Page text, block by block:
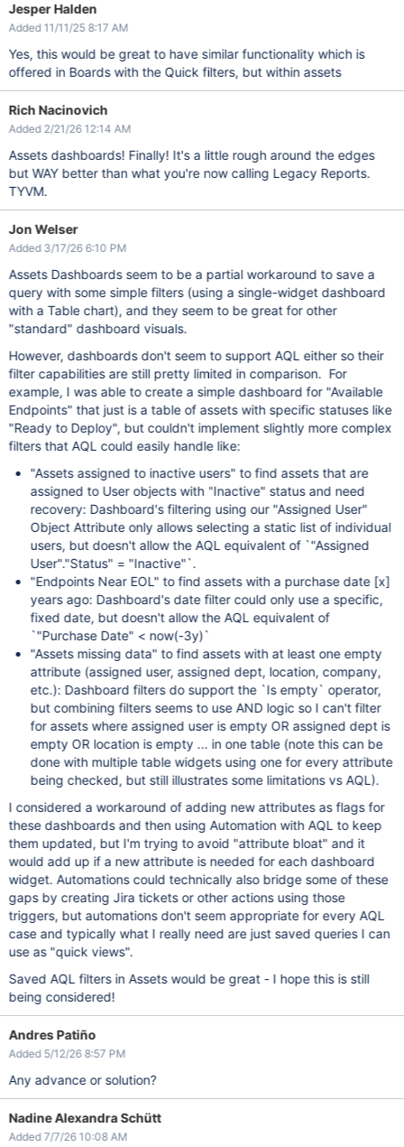
Jesper Halden
Added 11/11/25 8:17 AM
Yes, this would be great to have similar functionality which is
offered in Boards with the Quick filters, but within assets
Rich Nacinovich
Added 2/21/26 12:14 AM
Assets dashboards! Finally! It's a little rough around the edges
but WAY better than what you're now calling Legacy Reports.
TYVM.
Jon Welser
Added 3/17/26 6:10 PM
Assets Dashboards seem to be a partial workaround to save a
query with some simple filters (using a single-widget dashboard
with a Table chart), and they seem to be great for other
"standard" dashboard visuals.
However, dashboards don't seem to support AQL either so their
filter capabilities are still pretty limited in comparison. For
example, I was able to create a simple dashboard for "Available
Endpoints" that just is a table of assets with specific statuses like
"Ready to Deploy", but couldn't implement slightly more complex
filters that AQL could easily handle like:
"Assets assigned to inactive users" to find assets that are
assigned to User objects with "Inactive" status and need
recovery: Dashboard's filtering using our "Assigned User"
Object Attribute only allows selecting a static list of individual
users, but doesn't allow the AQL equivalent of `"Assigned
User"."Status" = "Inactive"`.
"Endpoints Near EOL" to find assets with a purchase date [x]
years ago: Dashboard's date filter could only use a specific,
fixed date, but doesn't allow the AQL equivalent of
`"Purchase Date" < now(-3y)`
"Assets missing data" to find assets with at least one empty
attribute (assigned user, assigned dept, location, company,
etc.): Dashboard filters do support the `Is empty` operator,
but combining filters seems to use AND logic so I can't filter
for assets where assigned user is empty OR assigned dept is
empty OR location is empty ... in one table (note this can be
done with multiple table widgets using one for every attribute
being checked, but still illustrates some limitations vs AQL).
I considered a workaround of adding new attributes as flags for
these dashboards and then using Automation with AQL to keep
them updated, but I'm trying to avoid "attribute bloat" and it
would add up if a new attribute is needed for each dashboard
widget. Automations could technically also bridge some of these
gaps by creating Jira tickets or other actions using those
triggers, but automations don't seem appropriate for every AQL
case and typically what I really need are just saved queries I can
use as "quick views".
Saved AQL filters in Assets would be great - I hope this is still
being considered!
Andres Patiño
Added 5/12/26 8:57 PM
Any advance or solution?
Nadine Alexandra Schütt
Added 7/7/26 10:08 AM